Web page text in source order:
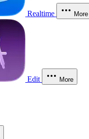
Realtime More
Edit More